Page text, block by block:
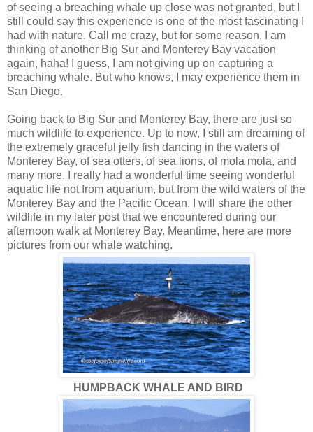
of seeing a breaching whale up close was not granted, but I
still could say this experience is one of the most fascinating I
had with nature. Call me crazy, but for some reason, I am
thinking of another Big Sur and Monterey Bay vacation
again, haha! I guess, I am not giving up on capturing a
breaching whale. But who knows, I may experience them in
San Diego.
Going back to Big Sur and Monterey Bay, there are just so
much wildlife to experience. Up to now, I still am dreaming of
the extremely graceful jelly fish dancing in the waters of
Monterey Bay, of sea otters, of sea lions, of mola mola, and
many more. I really had a wonderful time seeing wonderful
aquatic life not from aquarium, but from the wild waters of the
Monterey Bay and the Pacific Ocean. I will share the other
wildlife in my later post that we encountered during our
afternoon walk at Monterey Bay. Meantime, here are more
pictures from our whale watching.
HUMPBACK WHALE AND BIRD